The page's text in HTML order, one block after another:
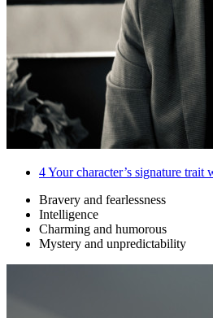
4Your character’s signature trait
Bravery and fearlessness
Intelligence
Charming and humorous
Mystery and unpredictability